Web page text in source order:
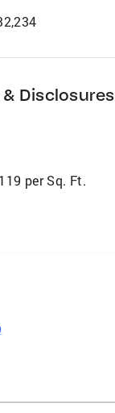
Disclosures
per Sq. Ft.